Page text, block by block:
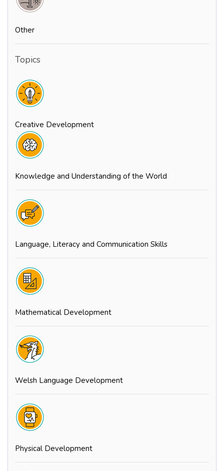
Other
Topics
Creative Development
Knowledge and Understanding of the World
Language, Literacy and Communication Skills
Mathematical Development
Welsh Language Development
Physical Development